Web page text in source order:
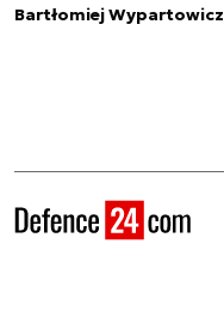
Bartłomiej Wypartowicz